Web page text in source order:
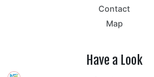
Contact
Map
Have a Look